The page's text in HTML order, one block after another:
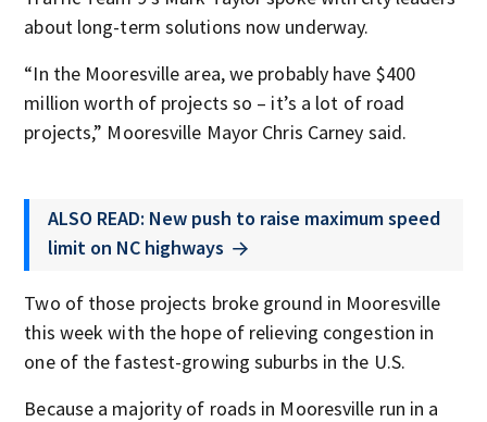
about long-term solutions now underway.
“In the Mooresville area, we probably have $400
million worth of projects so – it’s a lot of road
projects,” Mooresville Mayor Chris Carney said.
ALSO READ: New push to raise maximum speed
limit on NC highways
Two of those projects broke ground in Mooresville
this week with the hope of relieving congestion in
one of the fastest-growing suburbs in the U.S.
Because a majority of roads in Mooresville run in a